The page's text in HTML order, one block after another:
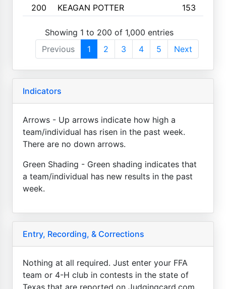
200
KEAGAN POTTER 153
Showing 1 to 200 of 1,000 entries
Previous
1 2 3 4 5 Next
Indicators
Arrows - Up arrows indicate how high a
team/individual has risen in the past week.
There are no down arrows.
Green Shading - Green shading indicates that
a team/individual has new results in the past
week.
Entry, Recording, & Corrections
Nothing at all required. Just enter your FFA
team or 4-H club in contests in the state of
Texas that are reported on Judgingcard.com.